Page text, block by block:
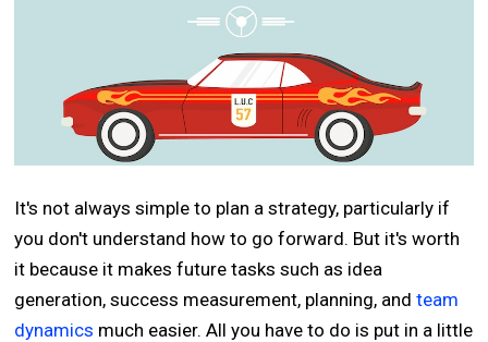
It's not always simple to plan a strategy, particularly if
you don't understand how to go forward. But it's worth
it because it makes future tasks such as idea
generation, success measurement, planning, andteam
dynamics much easier. All you have to do is put in a little